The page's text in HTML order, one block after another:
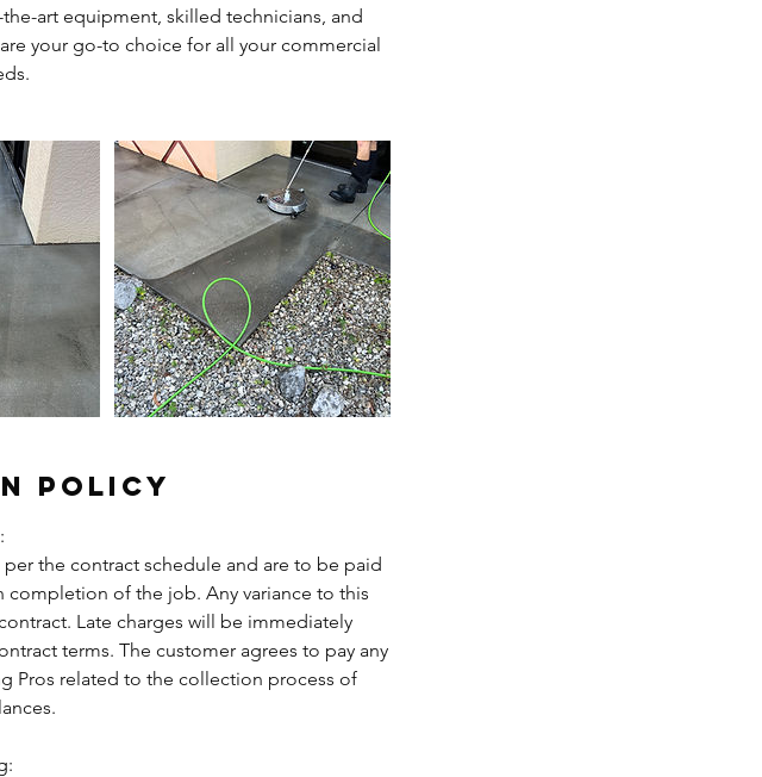
art equipment, skilled technicians, and
your go-to choice for all your commercial
Policy
the contract schedule and are to be paid
completion of the job. Any variance to this
Late charges will be immediately
terms. The customer agrees to pay any
Pros related to the collection process of